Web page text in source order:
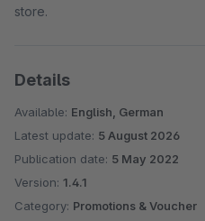
store.
Details
Available: English, German
Latest update: 5 August 2026
Publication date: 5 May 2022
Version: 1.4.1
Category: Promotions & Voucher